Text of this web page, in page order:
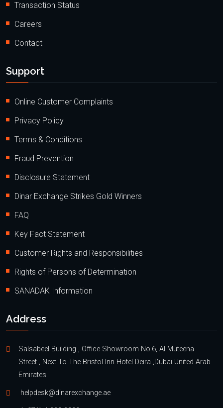
Transaction Status
Careers
Contact
Support
Online Customer Complaints
Privacy Policy
Terms & Conditions
Fraud Prevention
Disclosure Statement
Dinar Exchange Strikes Gold Winners
FAQ
Key Fact Statement
Customer Rights and Responsibilities
Rights of Persons of Determination
SANADAK Information
Address
Salsabeel Building , Office Showroom No.6, Al Muteena
Street , Next To The Bristol Inn Hotel Deira ,Dubai United Arab
Emirates
helpdesk@dinarexchange.ae